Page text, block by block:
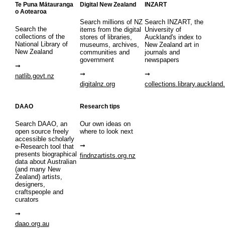
Te Puna Mātauranga
o Aotearoa
Search the
collections of the
National Library of
New Zealand
natlib.govt.nz
Digital New Zealand
Search millions of NZ
items from the digital
stores of libraries,
museums, archives,
communities and
government
digitalnz.org
INZART
Search INZART, the
University of
Auckland's index to
New Zealand art in
journals and
newspapers
DAAO
Search DAAO, an
open source freely
accessible scholarly
e-Research tool that
presents biographical
data about Australian
(and many New
Zealand) artists,
designers,
craftspeople and
curators
daao.org.au
Research tips
Our own ideas on
where to look next
findnzartists.org.nz